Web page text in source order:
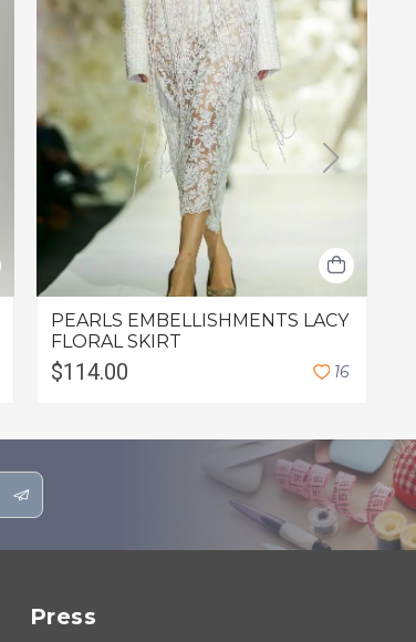
PEARLS EMBELLISHMENTS LACY
FLORAL SKIRT
$114.00 16
Press